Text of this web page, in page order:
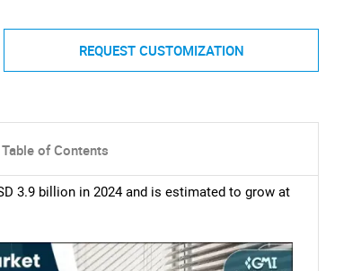
REQUEST CUSTOMIZATION
Table of Contents
3.9 billion in 2024 and is estimated to grow at